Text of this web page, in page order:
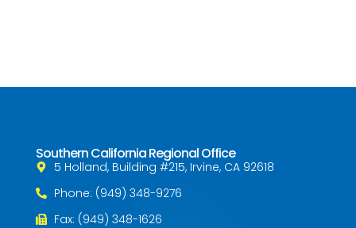
Southern California Regional Office
5 Holland, Building #215, Irvine, CA 92618
Phone: (949) 348-9276
Fax: (949) 348-1626